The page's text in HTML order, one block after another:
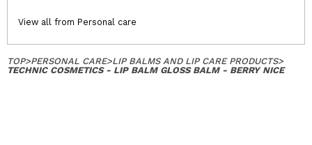
View all from Personal care
TOP>PERSONAL CARE>LIP BALMS AND LIP CARE PRODUCTS>
TECHNIC COSMETICS - LIP BALM GLOSS BALM - BERRY NICE